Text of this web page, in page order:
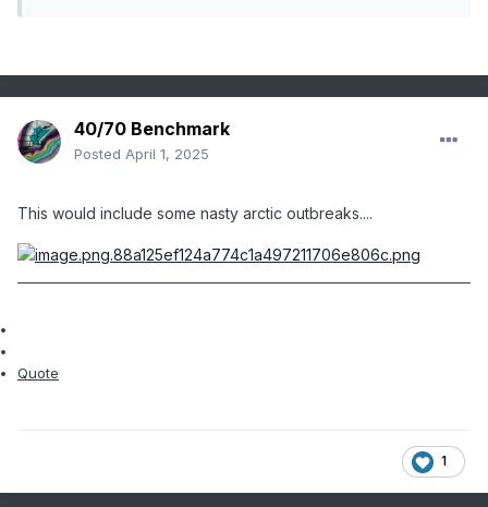
40/70 Benchmark
Posted April 1, 2025
This would include some nasty arctic outbreaks....
Quote
1